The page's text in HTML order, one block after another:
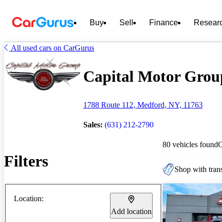
Buy Sell Finance
All used cars on CarGurus
Capital Motor
1788 Route 112, Medford, NY, 11763
Sales: (631) 212-2790
Filters
Location:
Add location
80 vehicles found
Shop with